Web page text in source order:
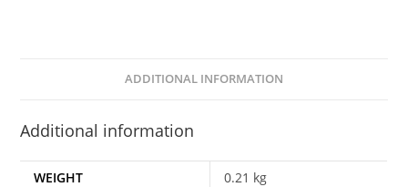
ADDITIONAL INFORMATION
Additional information
WEIGHT 0.21 kg